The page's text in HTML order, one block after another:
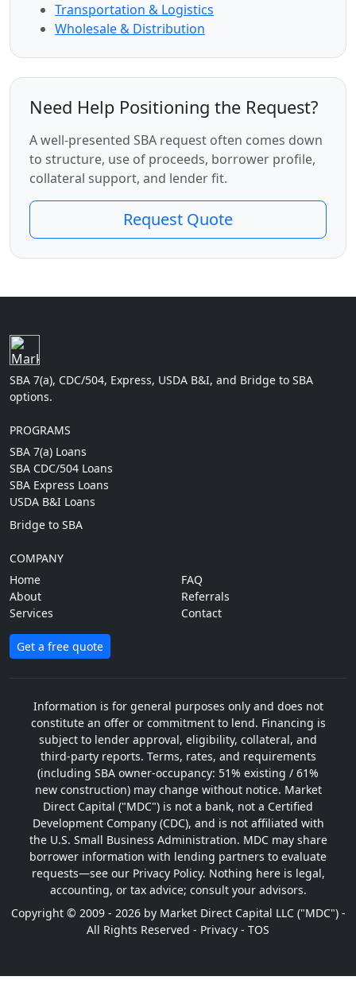
Transportation & Logistics
Wholesale & Distribution
Need Help Positioning the Request?
A well-presented SBA request often comes down
to structure, use of proceeds, borrower profile,
collateral support, and lender fit.
Request Quote
SBA 7(a), CDC/504, Express, USDA B&I, and Bridge to SBA
options.
PROGRAMS
SBA 7(a) Loans
SBA CDC/504 Loans
SBA Express Loans
USDA B&I Loans
Bridge to SBA
COMPANY
Home
About
Services
FAQ
Referrals
Contact
Get a free quote
Information is for general purposes only and does not
constitute an offer or commitment to lend. Financing is
subject to lender approval, eligibility, collateral, and
third-party reports. Terms, rates, and requirements
(including SBA owner-occupancy: 51% existing / 61%
new construction) may change without notice. Market
Direct Capital ("MDC") is not a bank, not a Certified
Development Company (CDC), and is not affiliated with
the U.S. Small Business Administration. MDC may share
borrower information with lending partners to evaluate
requests—see our Privacy Policy. Nothing here is legal,
accounting, or tax advice; consult your advisors.
Copyright © 2009 - 2026 by Market Direct Capital LLC ("MDC") -
All Rights Reserved - Privacy - TOS